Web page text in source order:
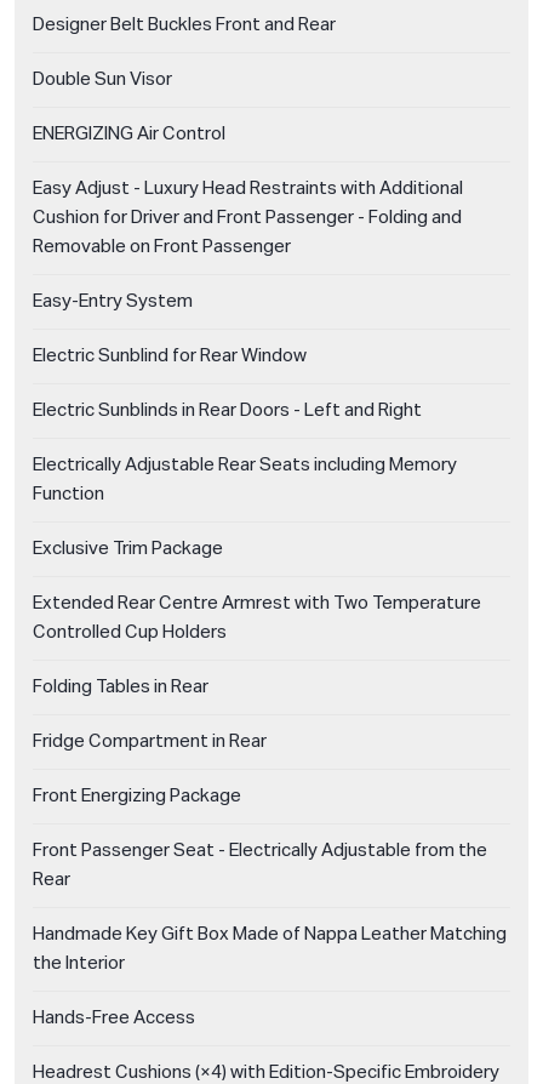
Designer Belt Buckles Front and Rear
Double Sun Visor
ENERGIZING Air Control
Easy Adjust - Luxury Head Restraints with Additional
Cushion for Driver and Front Passenger - Folding and
Removable on Front Passenger
Easy-Entry System
Electric Sunblind for Rear Window
Electric Sunblinds in Rear Doors - Left and Right
Electrically Adjustable Rear Seats including Memory
Function
Exclusive Trim Package
Extended Rear Centre Armrest with Two Temperature
Controlled Cup Holders
Folding Tables in Rear
Fridge Compartment in Rear
Front Energizing Package
Front Passenger Seat - Electrically Adjustable from the
Rear
Handmade Key Gift Box Made of Nappa Leather Matching
the Interior
Hands-Free Access
Headrest Cushions (×4) with Edition-Specific Embroidery